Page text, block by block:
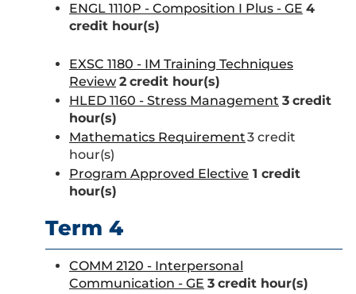
ENGL 1110P - Composition I Plus - GE 4
credit hour(s)
EXSC 1180 - IM Training Techniques
Review 2 credit hour(s)
HLED 1160 - Stress Management 3 credit
hour(s)
Mathematics Requirement3 credit
hour(s)
Program Approved Elective 1 credit
hour(s)
Term 4
COMM 2120 - Interpersonal
Communication - GE 3 credit hour(s)